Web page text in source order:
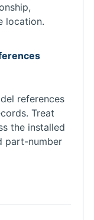
location.
references
Treat
the installed
part-number